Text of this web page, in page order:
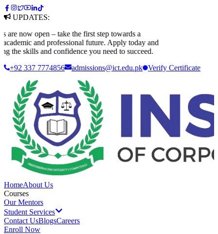
UPDATES:
now open – take the first step towards a
and professional future. Apply today and
skills and confidence you need to succeed.
+92 337 7774856
admissions@ict.edu.pk Verify Certificate
HomeAbout Us
Courses
Our Mentors
Student Services
Contact UsBlogsCareers
Enroll Now